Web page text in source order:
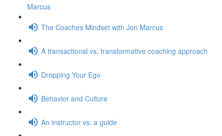
Marcus
The Coaches Mindset with Jon Marcus
A transactional vs. transformative coaching approach
Dropping Your Ego
Behavior and Culture
An instructor vs. a guide